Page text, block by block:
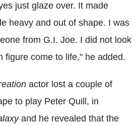
just glaze over. It made
heavy and out of shape. I was
from G.I. Joe. I did not look
figure come to life," he added.
actor lost a couple of
to play Peter Quill, in
and he revealed that the